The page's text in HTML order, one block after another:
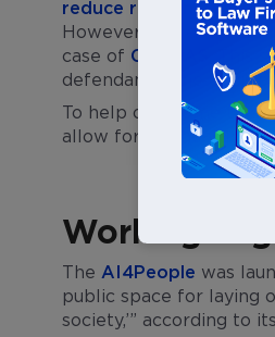
reduce risks, increase
However, this era in
case of COMPAS
. This
defendants. The
To help overcome
allow for the healthy
Working
The AI4People was
public space for laying
society,’” according to